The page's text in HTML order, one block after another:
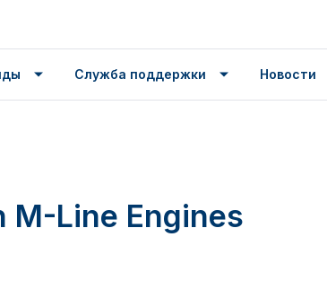
Служба поддержки Новости
M-Line Engines